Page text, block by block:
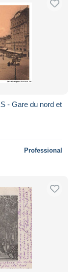
- Gare du nord et
Professional